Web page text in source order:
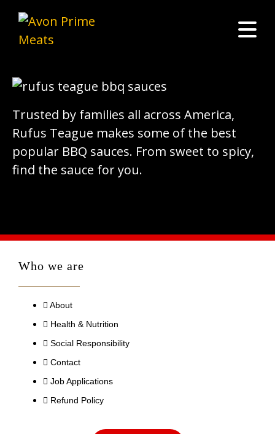
Trusted by families all across America,
Rufus Teague makes some of the best
popular BBQ sauces. From sweet to spicy,
find the sauce for you.
Who we are
About
Health & Nutrition
Social Responsibility
Contact
Job Applications
Refund Policy